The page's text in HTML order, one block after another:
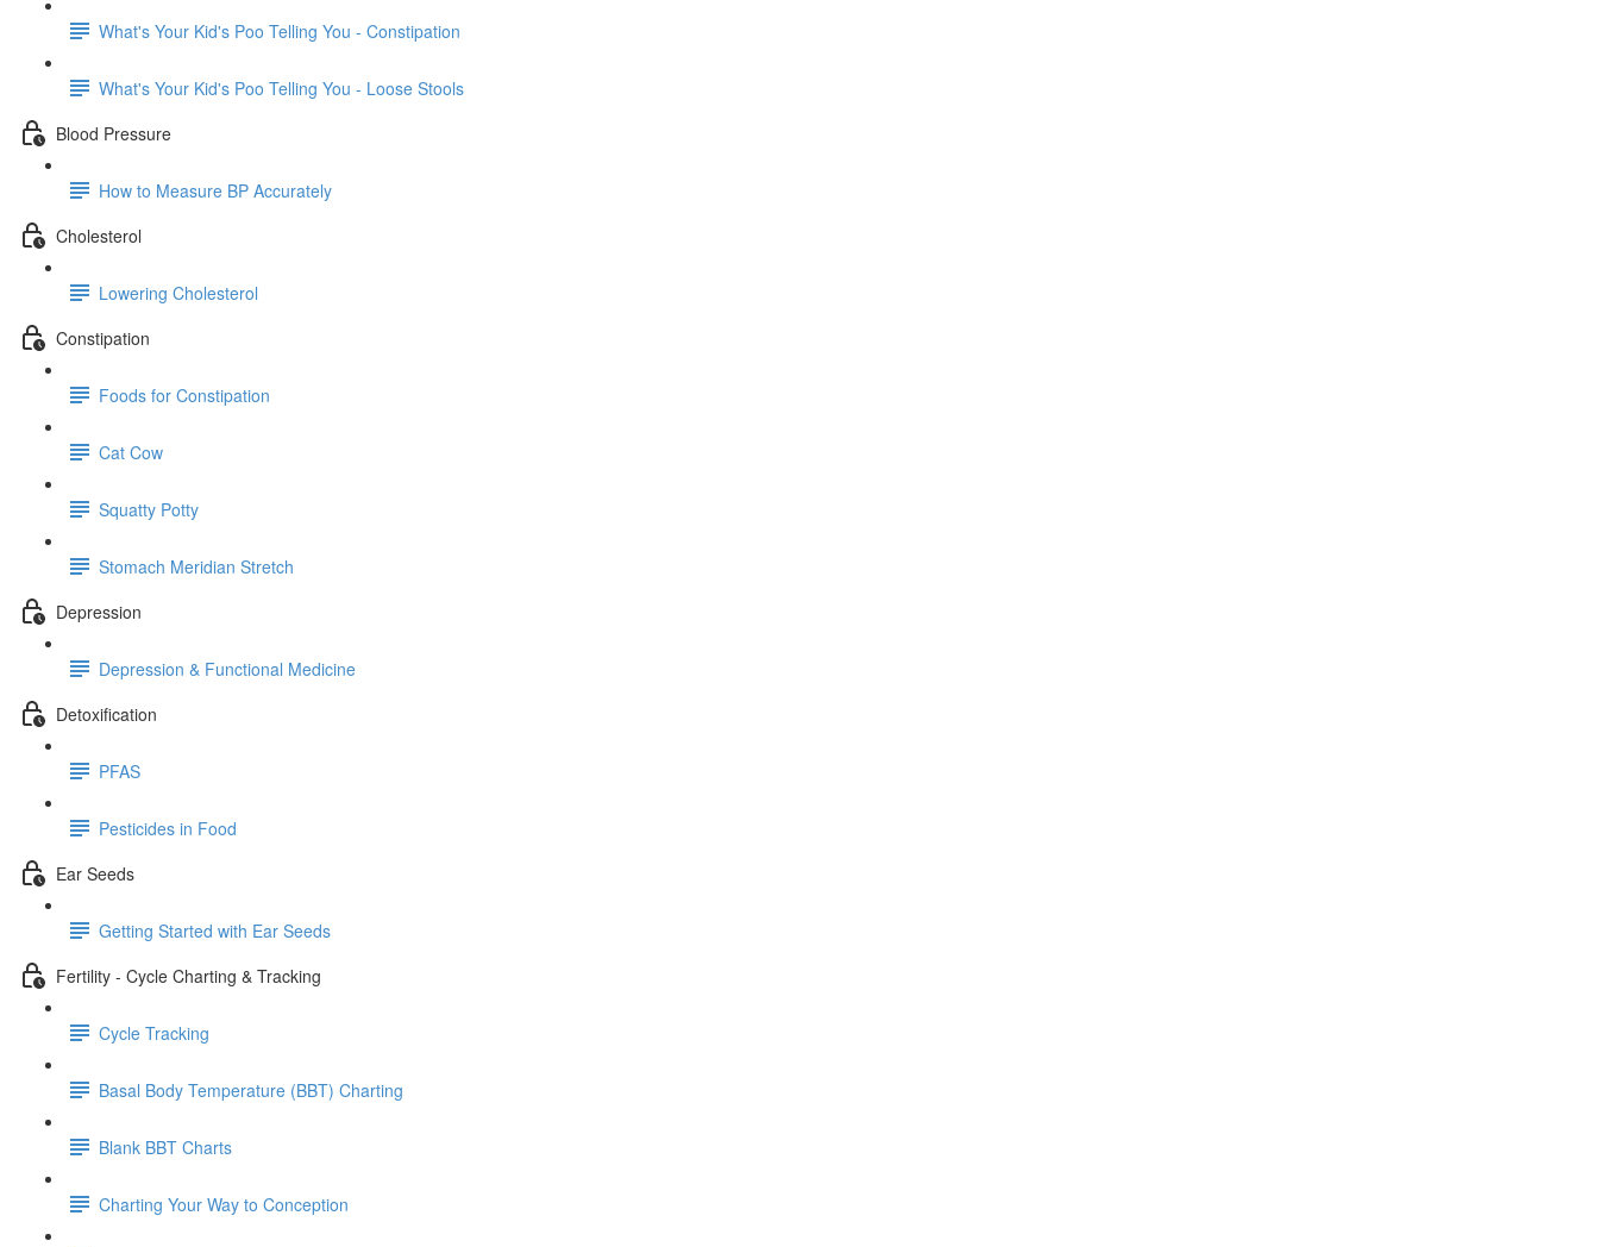
What's Your Kid's Poo Telling You - Constipation
What's Your Kid's Poo Telling You - Loose Stools
Blood Pressure
How to Measure BP Accurately
Cholesterol
Lowering Cholesterol
Constipation
Foods for Constipation
Cat Cow
Squatty Potty
Stomach Meridian Stretch
Depression
Depression & Functional Medicine
Detoxification
PFAS
Pesticides in Food
Ear Seeds
Getting Started with Ear Seeds
Fertility - Cycle Charting & Tracking
Cycle Tracking
Basal Body Temperature (BBT) Charting
Blank BBT Charts
Charting Your Way to Conception